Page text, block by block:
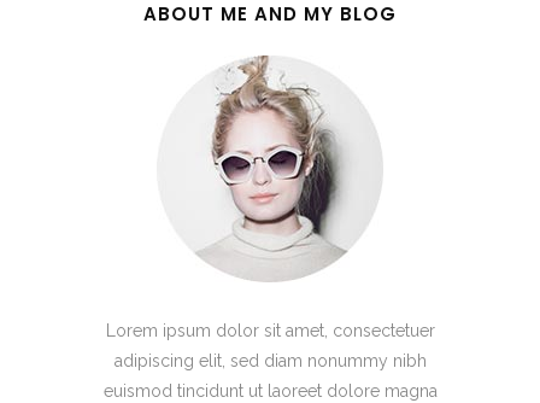
ABOUT ME AND MY BLOG
Lorem ipsum dolor sit amet, consectetuer
adipiscing elit, sed diam nonummy nibh
euismod tincidunt ut laoreet dolore magna